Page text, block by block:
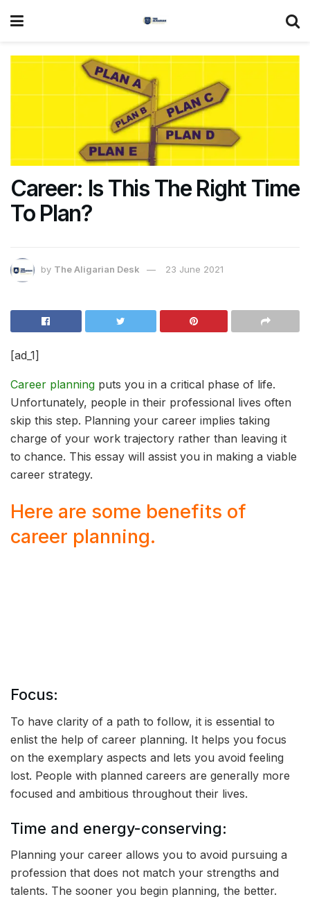
Career: Is This The Right Time
To Plan?
by The Aligarian Desk 23 June 2021
[ad_1]
Career planning puts you in a critical phase of life.
Unfortunately, people in their professional lives often
skip this step. Planning your career implies taking
charge of your work trajectory rather than leaving it
to chance. This essay will assist you in making a viable
career strategy.
Here are some benefits of
career planning.
Focus:
To have clarity of a path to follow, it is essential to
enlist the help of career planning. It helps you focus
on the exemplary aspects and lets you avoid feeling
lost. People with planned careers are generally more
focused and ambitious throughout their lives.
Time and energy-conserving:
Planning your career allows you to avoid pursuing a
profession that does not match your strengths and
talents. The sooner you begin planning, the better.